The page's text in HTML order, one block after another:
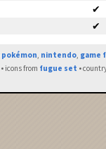
✔
✔
pokémon, nintendo, game
• icons from fugue set •